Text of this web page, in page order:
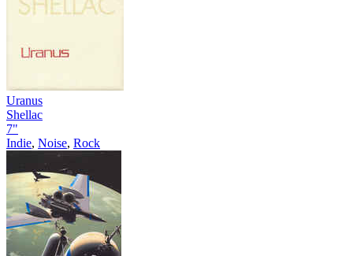
Uranus
Shellac
7"
Indie, Noise, Rock